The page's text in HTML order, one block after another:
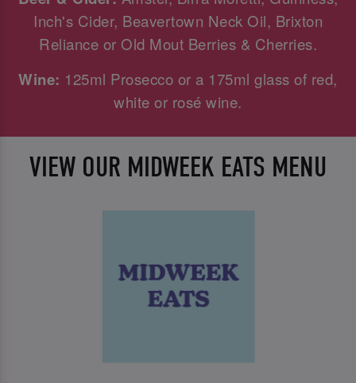
Inch's Cider, Beavertown Neck Oil, Brixton
Reliance or Old Mout Berries & Cherries.
Wine: 125ml Prosecco or a 175ml glass of red,
white or rosé wine.
VIEW OUR MIDWEEK EATS MENU